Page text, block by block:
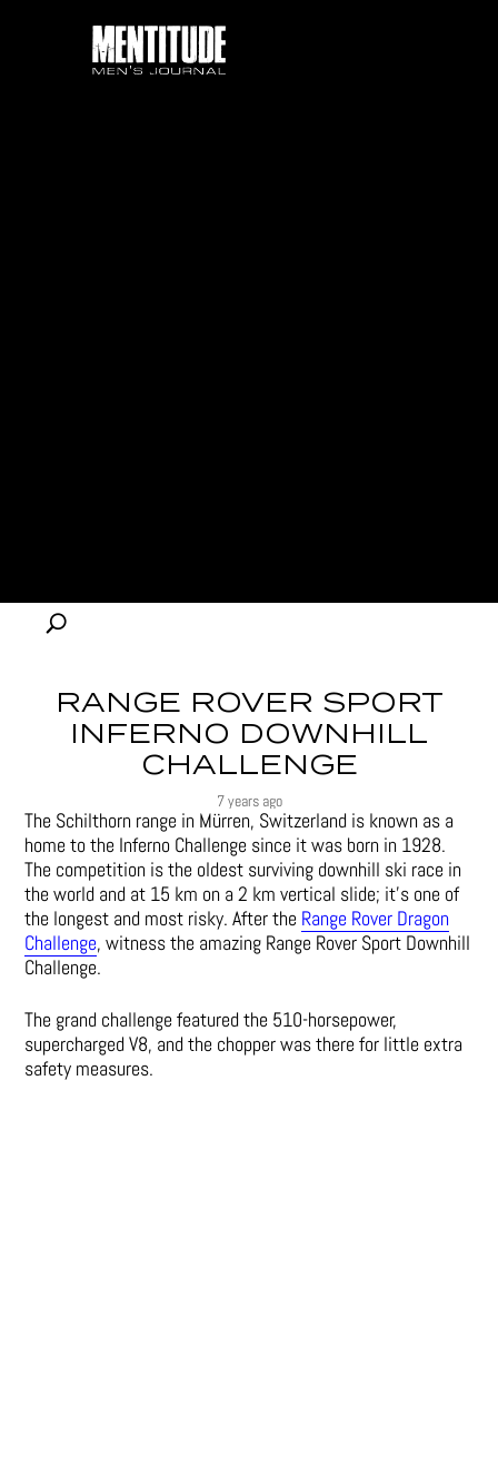
RANGE ROVER SPORT
INFERNO DOWNHILL
CHALLENGE
7 years ago
The Schilthorn range in Mürren, Switzerland is known as a
home to the Inferno Challenge since it was born in 1928.
The competition is the oldest surviving downhill ski race in
the world and at 15 km on a 2 km vertical slide; it’s one of
the longest and most risky. After the Range Rover Dragon
Challenge, witness the amazing Range Rover Sport Downhill
Challenge.
The grand challenge featured the 510-horsepower,
supercharged V8, and the chopper was there for little extra
safety measures.